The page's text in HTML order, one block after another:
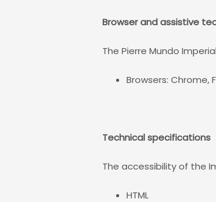
Browser and assistive
The Pierre Mundo
Browsers: Chrome,
Technical specifications
The accessibility of the
HTML